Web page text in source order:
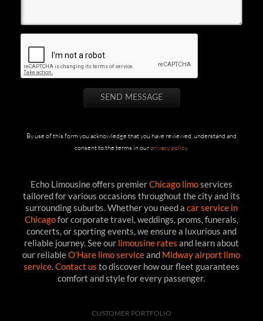
By use of this form you acknowledge that you have reviewed, understand and
consent to the terms in ourprivacy policy.
Echo Limousine offers premierChicago limoservices
tailored for various occasions throughout the city and its
surrounding suburbs. Whether you need a car service in
Chicagofor corporate travel, weddings, proms, funerals,
concerts, or sporting events, we ensure a luxurious and
reliable journey. See our limousine rates and learn about
our reliableO'Hare limo serviceand Midway airport limo
service.Contact us to discover how our fleet guarantees
comfort and style for every passenger.
CUSTOMER PORTFOLIO